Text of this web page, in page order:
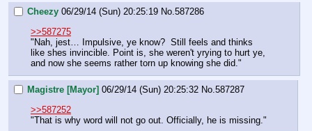
Cheezy 06/29/14 (Sun) 20:25:19 No.587286
>>587275
"Nah, jest… Impulsive, ye know?  Still feels and thinks
like shes invincible. Point is, she weren't yrying to hurt ye,
and now she seems rather torn up knowing she did."
Magistre [Mayor] 06/29/14 (Sun) 20:25:32 No.587287
>>587252
"That is why word will not go out. Officially, he is missing."